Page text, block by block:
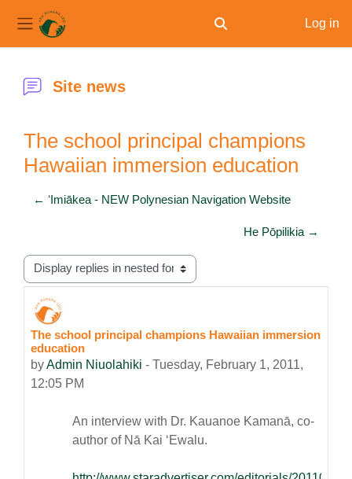
Side panel Toggle search input
Log in
Site news
The school principal champions
Hawaiian immersion education
← ʻImiākea - NEW Polynesian Navigation Website
He Pōpilikia →
Display mode
The school principal champions Hawaiian immersion
education
byAdmin Niuolahiki - Tuesday, February 1, 2011,
12:05 PM
Number of replies: 0
An interview with Dr. Kauanoe Kamanā, co-
author of Nā Kai ʻEwalu.